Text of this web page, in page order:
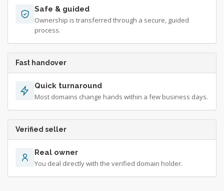
Safe & guided
Ownership is transferred through a secure, guided
process.
Fast handover
Quick turnaround
Most domains change hands within a few business days.
Verified seller
Real owner
You deal directly with the verified domain holder.